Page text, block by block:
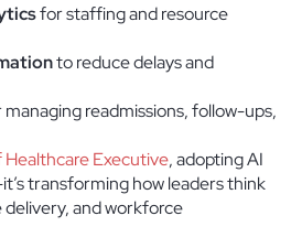
for staffing and resource
to reduce delays and
readmissions, follow-ups,
Executive, adopting AI
transforming how leaders think
and workforce